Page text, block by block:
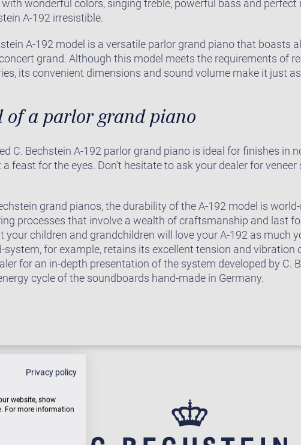
with wonderful colors, singing treble, powerful bass and
A-192 irresistible.
A-192 model is a versatile parlor grand piano that boasts
grand. Although this model meets the requirements of
its convenient dimensions and sound volume make it just
of a parlor grand piano
C. Bechstein A-192 parlor grand piano is ideal for finishes in
feast for the eyes. Don’t hesitate to ask your dealer for veneer
grand pianos, the durability of the A-192 model is
processes that involve a wealth of craftsmanship and last
your children and grandchildren will love your A-192 as much
system, for example, retains its excellent tension and vibration
for an in-depth presentation of the system developed by C.
cycle of the soundboards hand-made in Germany.
Privacy policy
website, show
For more information